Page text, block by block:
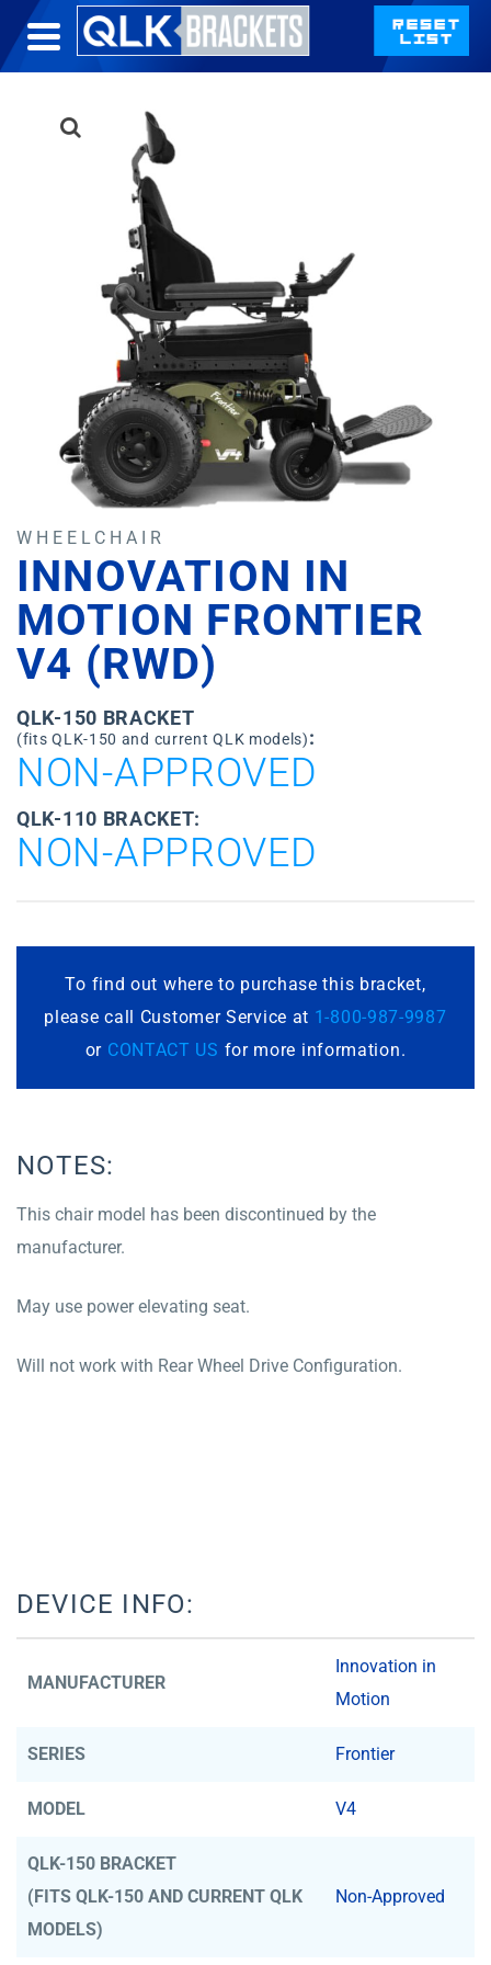
WHEELCHAIR
INNOVATION IN
MOTION FRONTIER
V4 (RWD)
QLK-150 BRACKET
(fits QLK-150 and current QLK models):
NON-APPROVED
QLK-110 BRACKET:
NON-APPROVED
To find out where to purchase this bracket,
please call Customer Service at 1-800-987-9987
or CONTACT US for more information.
NOTES:
This chair model has been discontinued by the
manufacturer.
May use power elevating seat.
Will not work with Rear Wheel Drive Configuration.
DEVICE INFO:
MANUFACTURER
Innovation in
Motion
SERIES Frontier
MODEL V4
QLK-150 BRACKET
(FITS QLK-150 AND CURRENT QLK
MODELS)
Non-Approved